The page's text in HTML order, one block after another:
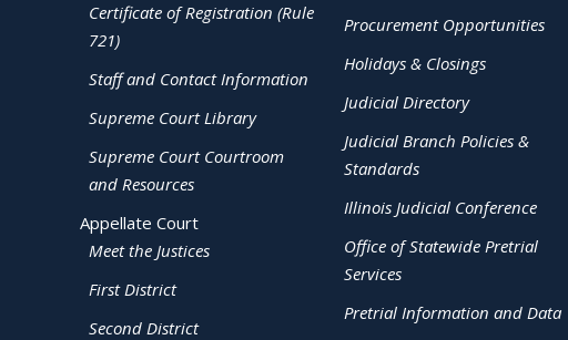
Certificate of Registration (Rule
721)
Staff and Contact Information
Supreme Court Library
Supreme Court Courtroom
and Resources
Appellate Court
Meet the Justices
First District
Second District
Procurement Opportunities
Holidays & Closings
Judicial Directory
Judicial Branch Policies &
Standards
Illinois Judicial Conference
Office of Statewide Pretrial
Services
Pretrial Information and Data